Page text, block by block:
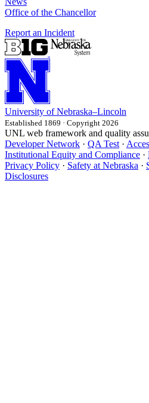
Office of the Chancellor
Report an Incident
University of Nebraska–Lincoln
Established 1869 · Copyright 2026
UNL web framework and quality
Developer Network · QA Test ·
Institutional Equity and Compliance ·
Privacy Policy · Safety at Nebraska ·
Disclosures